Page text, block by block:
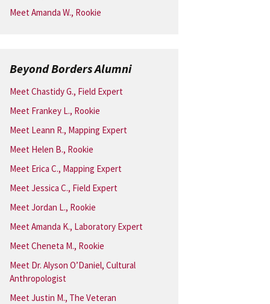
Meet Amanda W., Rookie
Beyond Borders Alumni
Meet Chastidy G., Field Expert
Meet Frankey L., Rookie
Meet Leann R., Mapping Expert
Meet Helen B., Rookie
Meet Erica C., Mapping Expert
Meet Jessica C., Field Expert
Meet Jordan L., Rookie
Meet Amanda K., Laboratory Expert
Meet Cheneta M., Rookie
Meet Dr. Alyson O’Daniel, Cultural
Anthropologist
Meet Justin M., The Veteran